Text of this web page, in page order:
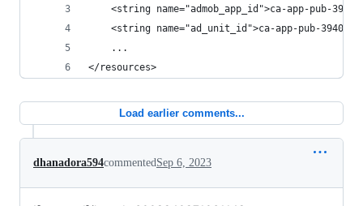
<string name="admob_app_id">ca-app-pub-
<string name="ad_unit_id">ca-app-pub-
    ...
</resources>
Load earlier comments...
dhanadora594commentedSep 6, 2023